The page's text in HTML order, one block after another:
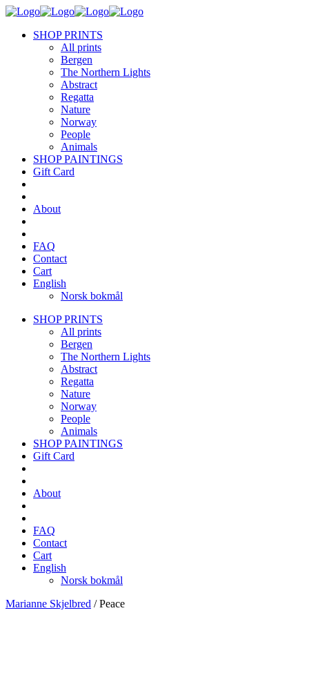
SHOP PRINTS
All prints
Bergen
The Northern Lights
Abstract
Regatta
Nature
Norway
People
Animals
SHOP PAINTINGS
Gift Card
About
FAQ
Contact
Cart
English
Norsk bokmål
SHOP PRINTS
All prints
Bergen
The Northern Lights
Abstract
Regatta
Nature
Norway
People
Animals
SHOP PAINTINGS
Gift Card
About
FAQ
Contact
Cart
English
Norsk bokmål
Marianne Skjelbred /Peace